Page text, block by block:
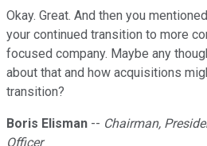
Okay. Great. And then you
your continued transition to more
focused company. Maybe any
about that and how acquisitions
transition?
Boris Elisman -- Chairman,
Officer